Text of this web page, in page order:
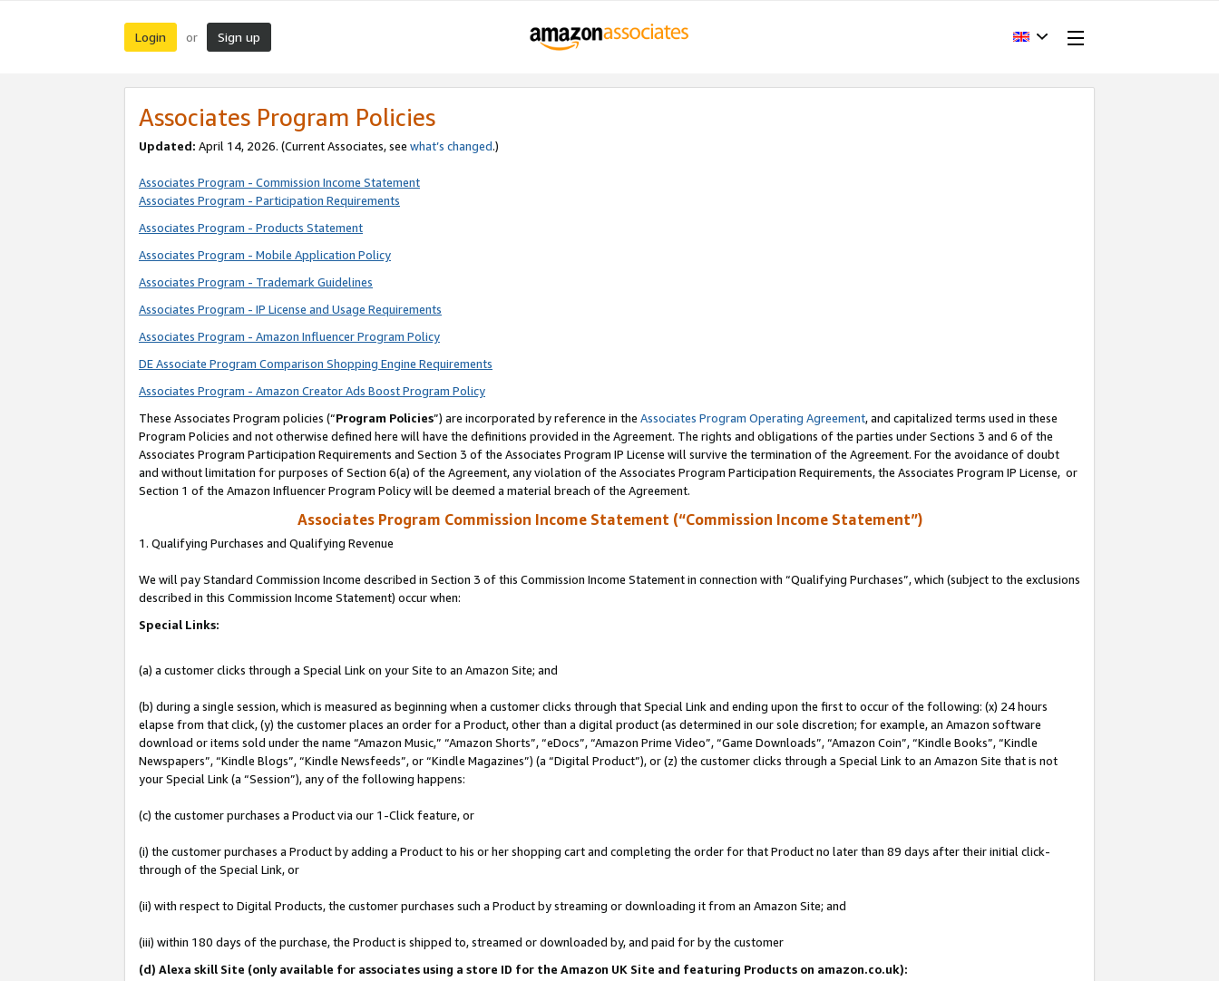
Login or Sign up
Associates Program Policies
Updated: April 14, 2026. (Current Associates, see what’s changed.)
Associates Program - Commission Income Statement
Associates Program - Participation Requirements
Associates Program - Products Statement
Associates Program - Mobile Application Policy
Associates Program - Trademark Guidelines
Associates Program - IP License and Usage Requirements
Associates Program - Amazon Influencer Program Policy
DE Associate Program Comparison Shopping Engine Requirements
Associates Program - Amazon Creator Ads Boost Program Policy
These Associates Program policies (“Program Policies”) are incorporated by reference in the Associates Program Operating Agreement, and capitalized terms used in these
Program Policies and not otherwise defined here will have the definitions provided in the Agreement. The rights and obligations of the parties under Sections 3 and 6 of the
Associates Program Participation Requirements and Section 3 of the Associates Program IP License will survive the termination of the Agreement. For the avoidance of doubt
and without limitation for purposes of Section 6(a) of the Agreement, any violation of the Associates Program Participation Requirements, the Associates Program IP License, or
Section 1 of the Amazon Influencer Program Policy will be deemed a material breach of the Agreement.
Associates Program Commission Income Statement (“Commission Income Statement”)
1. Qualifying Purchases and Qualifying Revenue
We will pay Standard Commission Income described in Section 3 of this Commission Income Statement in connection with “Qualifying Purchases”, which (subject to the exclusions
described in this Commission Income Statement) occur when:
Special Links:
(a) a customer clicks through a Special Link on your Site to an Amazon Site; and
(b) during a single session, which is measured as beginning when a customer clicks through that Special Link and ending upon the first to occur of the following: (x) 24 hours
elapse from that click, (y) the customer places an order for a Product, other than a digital product (as determined in our sole discretion; for example, an Amazon software
download or items sold under the name “Amazon Music,” “Amazon Shorts”, “eDocs”, “Amazon Prime Video”, “Game Downloads”, “Amazon Coin”, “Kindle Books”, “Kindle
Newspapers”, “Kindle Blogs”, “Kindle Newsfeeds”, or “Kindle Magazines”) (a “Digital Product”), or (z) the customer clicks through a Special Link to an Amazon Site that is not
your Special Link (a “Session”), any of the following happens:
(c) the customer purchases a Product via our 1-Click feature, or
(i) the customer purchases a Product by adding a Product to his or her shopping cart and completing the order for that Product no later than 89 days after their initial click-
through of the Special Link, or
(ii) with respect to Digital Products, the customer purchases such a Product by streaming or downloading it from an Amazon Site; and
(iii) within 180 days of the purchase, the Product is shipped to, streamed or downloaded by, and paid for by the customer
(d) Alexa skill Site (only available for associates using a store ID for the Amazon UK Site and featuring Products on amazon.co.uk):